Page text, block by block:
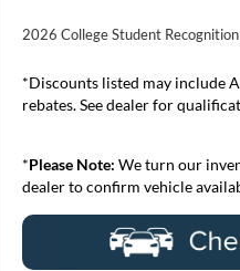
2026 College Student
*Discounts listed may include
rebates. See dealer for
*Please Note: We turn our
dealer to confirm vehicle